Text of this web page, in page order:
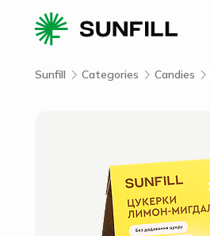
Sunfill Categories Candies